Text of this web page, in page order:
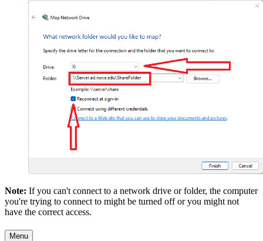
Note: If you can't connect to a network drive or folder, the computer
you're trying to connect to might be turned off or you might not
have the correct access.
Menu